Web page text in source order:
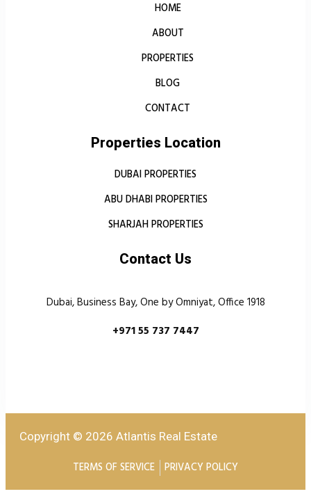
HOME
ABOUT
PROPERTIES
BLOG
CONTACT
Properties Location
DUBAI PROPERTIES
ABU DHABI PROPERTIES
SHARJAH PROPERTIES
Contact Us
Dubai, Business Bay, One by Omniyat, Office 1918
+971 55 737 7447
Copyright © 2026 Atlantis Real Estate
TERMS OF SERVICE PRIVACY POLICY